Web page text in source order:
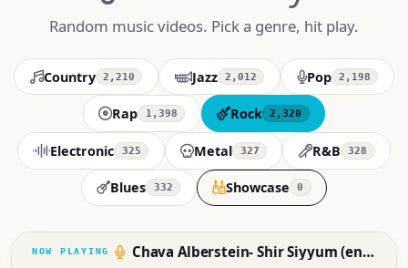
Random music videos. Pick a genre, hit play.
Country 2,210 Jazz 2,012 Pop 2,198
Rap 1,398 Rock 2,320
Electronic 325 Metal 327 R&B 328
Blues 332 Showcase 0
Chava Alberstein- Shir Siyyum (ending song)